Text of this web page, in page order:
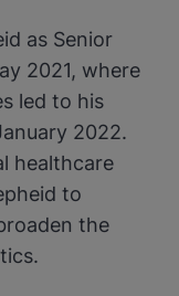
as Senior
2021, where
led to his
2022.
healthcare
to
the